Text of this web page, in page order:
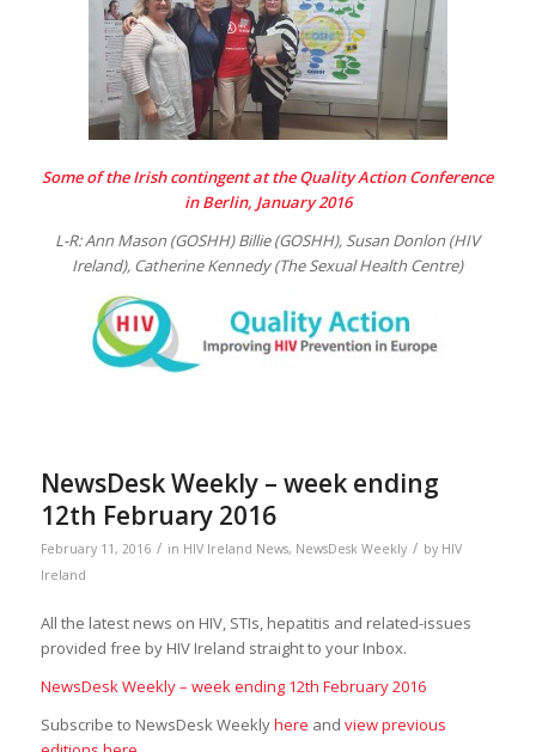
Some of the Irish contingent at the Quality Action Conference
in Berlin, January 2016
L-R: Ann Mason (GOSHH) Billie (GOSHH), Susan Donlon (HIV
Ireland), Catherine Kennedy (The Sexual Health Centre)
NewsDesk Weekly – week ending
12th February 2016
February 11, 2016 / in HIV Ireland News, NewsDesk Weekly / by HIV
Ireland
All the latest news on HIV, STIs, hepatitis and related-issues
provided free by HIV Ireland straight to your Inbox.
NewsDesk Weekly – week ending 12th February 2016
Subscribe to NewsDesk Weeklyhere and view previous